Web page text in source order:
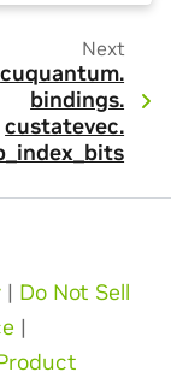
Next
cuquantum.
bindings.
custatevec.
| Do Not Sell
|